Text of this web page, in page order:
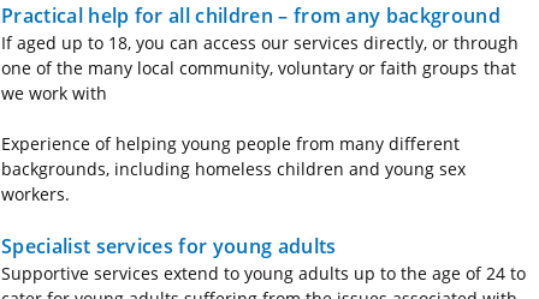
Practical help for all children – from any background
If aged up to 18, you can access our services directly, or through
one of the many local community, voluntary or faith groups that
we work with
Experience of helping young people from many different
backgrounds, including homeless children and young sex
workers.
Specialist services for young adults
Supportive services extend to young adults up to the age of 24 to